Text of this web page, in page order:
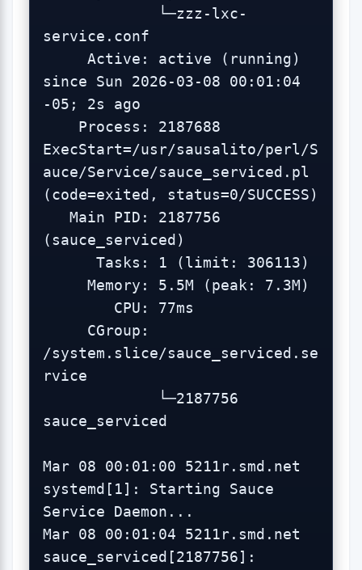
service.conf
since Sun 2026-03-08 00:01:04
-05; 2s ago
ExecStart=/usr/sausalito/perl/S
auce/Service/sauce_serviced.pl
(code=exited, status=0/SUCCESS)
(sauce_serviced)
/system.slice/sauce_serviced.se
rvice
sauce_serviced
Mar 08 00:01:00 5211r.smd.net
systemd[1]: Starting Sauce
Service Daemon...
Mar 08 00:01:04 5211r.smd.net
sauce_serviced[2187756]: